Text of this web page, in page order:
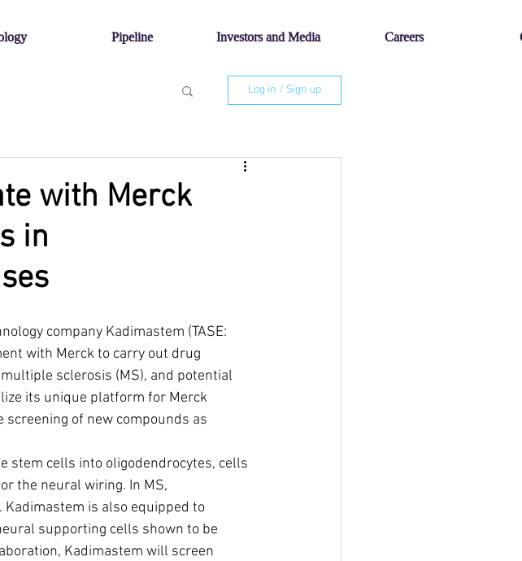
Pipeline Investors and Media Careers
Log in / Sign up
with Merck
in
company Kadimastem (TASE:
with Merck to carry out drug
sclerosis (MS), and potential
its unique platform for Merck
of new compounds as
stem cells into oligodendrocytes, cells
the neural wiring. In MS,
is also equipped to
supporting cells shown to be
Kadimastem will screen